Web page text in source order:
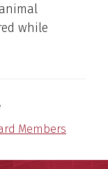
while
Members